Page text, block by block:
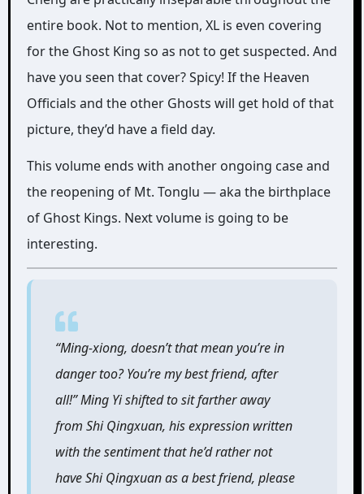
entire book. Not to mention, XL is even covering
for the Ghost King so as not to get suspected. And
have you seen that cover? Spicy! If the Heaven
Officials and the other Ghosts will get hold of that
picture, they’d have a field day.
This volume ends with another ongoing case and
the reopening of Mt. Tonglu — aka the birthplace
of Ghost Kings. Next volume is going to be
interesting.
“Ming-xiong, doesn’t that mean you’re in
danger too? You’re my best friend, after
all!” Ming Yi shifted to sit farther away
from Shi Qingxuan, his expression written
with the sentiment that he’d rather not
have Shi Qingxuan as a best friend, please